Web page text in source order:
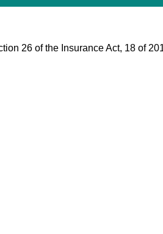
26 of the Insurance Act, 18 of